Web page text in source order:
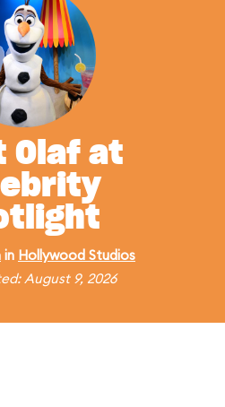
Olaf at
in Hollywood Studios
August 9, 2026